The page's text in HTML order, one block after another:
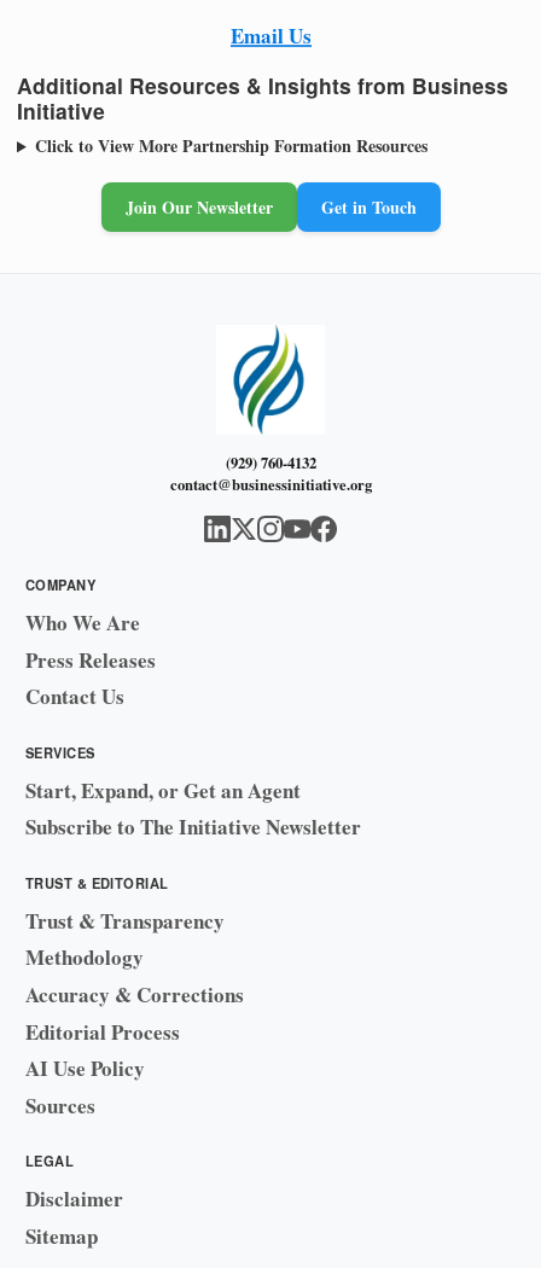
Email Us
Additional Resources & Insights from Business
Initiative
Click to View More Partnership Formation Resources
Join Our Newsletter Get in Touch
(929) 760-4132
contact@businessinitiative.org
COMPANY
Who We Are
Press Releases
Contact Us
SERVICES
Start, Expand, or Get an Agent
Subscribe to The Initiative Newsletter
TRUST & EDITORIAL
Trust & Transparency
Methodology
Accuracy & Corrections
Editorial Process
AI Use Policy
Sources
LEGAL
Disclaimer
Sitemap